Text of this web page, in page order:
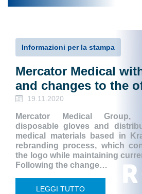
Informazioni per la stampa
Mercator Medical
and changes to the
19.11.2020
Mercator Medical Group,
disposable gloves and
medical materials based in
rebranding process, which
the logo while maintaining
Following the change…
LEGGI TUTTO